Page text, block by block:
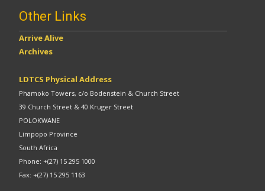
Other Links
Arrive Alive
Archives
LDTCS Physical Address
Phamoko Towers, c/o Bodenstein & Church Street
39 Church Street & 40 Kruger Street
POLOKWANE
Limpopo Province
South Africa
Phone: +(27) 15 295 1000
Fax: +(27) 15 295 1163